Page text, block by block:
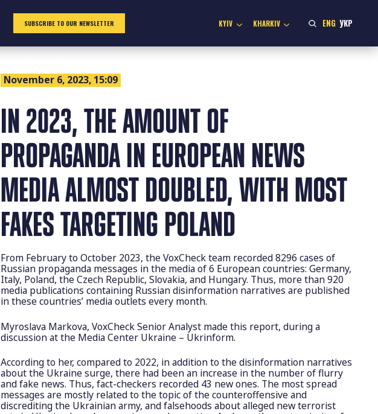
SUBSCRIBE TO OUR NEWSLETTER KYIV KHARKIV ENG УКР
November 6, 2023, 15:09
IN 2023, THE AMOUNT OF
PROPAGANDA IN EUROPEAN NEWS
MEDIA ALMOST DOUBLED, WITH MOST
FAKES TARGETING POLAND
From February to October 2023, the VoxCheck team recorded 8296 cases of
Russian propaganda messages in the media of 6 European countries: Germany,
Italy, Poland, the Czech Republic, Slovakia, and Hungary. Thus, more than 920
media publications containing Russian disinformation narratives are published
in these countries’ media outlets every month.
Myroslava Markova, VoxCheck Senior Analyst made this report, during a
discussion at the Media Center Ukraine – Ukrinform.
According to her, compared to 2022, in addition to the disinformation narratives
about the Ukraine surge, there had been an increase in the number of flurry
and fake news. Thus, fact-checkers recorded 43 new ones. The most spread
messages are mostly related to the topic of the counteroffensive and
discrediting the Ukrainian army, and falsehoods about alleged new terrorist